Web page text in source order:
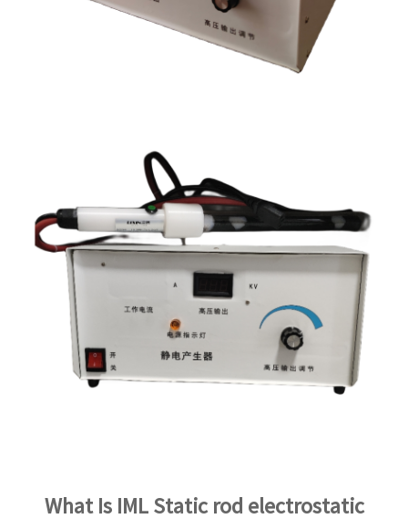
What Is IML Static rod electrostatic